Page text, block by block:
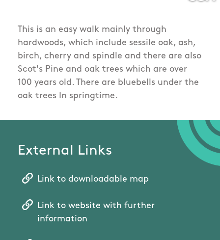
This is an easy walk mainly through
hardwoods, which include sessile oak, ash,
birch, cherry and spindle and there are also
Scot's Pine and oak trees which are over
100 years old. There are bluebells under the
oak trees In springtime.
External Links
Link to downloadable map
Link to website with further
information